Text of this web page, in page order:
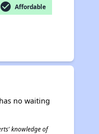
check_circle Affordable
no waiting
knowledge of